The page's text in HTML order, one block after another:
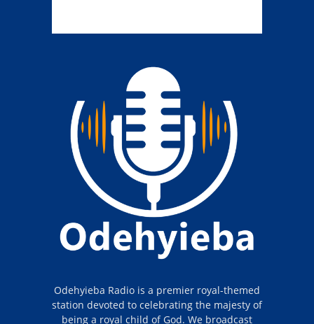
Odehyieba Radio is a premier royal-themed
station devoted to celebrating the majesty of
being a royal child of God. We broadcast